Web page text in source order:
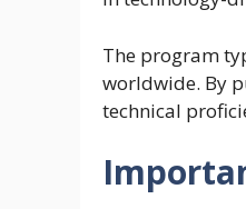
The program
worldwide. By
technical